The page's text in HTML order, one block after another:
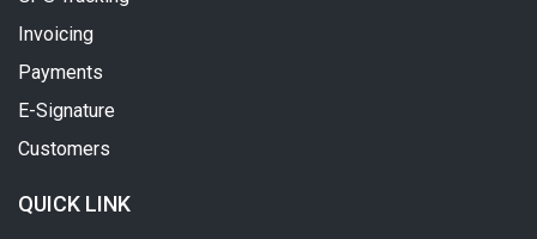
Invoicing
Payments
E-Signature
Customers
QUICK LINK